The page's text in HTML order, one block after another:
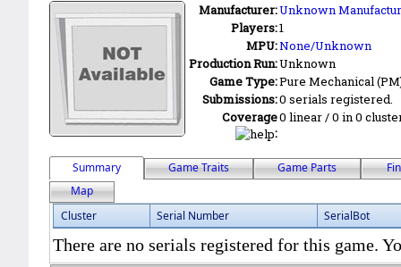
Manufacturer:Unknown
Players:1
MPU:None/Unknown
Production Run:Unknown
Game Type:Pure Mechanical
Submissions:0 serials registered.
Coverage
:
0 linear / 0 in 0
Summary Game Traits Game Parts
Map
Cluster
Serial Number SerialBot
There are no serials registered for this game.